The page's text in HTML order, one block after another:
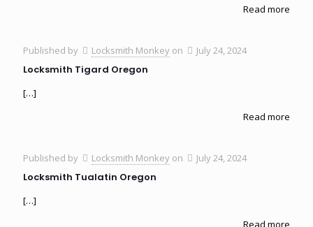
Read more
Published by Locksmith Monkey on July 24, 2024
Locksmith Tigard Oregon
[…]
Read more
Published by Locksmith Monkey on July 24, 2024
Locksmith Tualatin Oregon
[…]
Read more